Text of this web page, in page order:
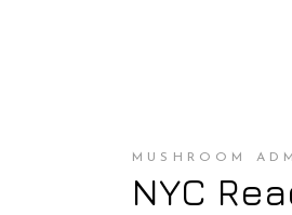
MUSHROOM
NYC